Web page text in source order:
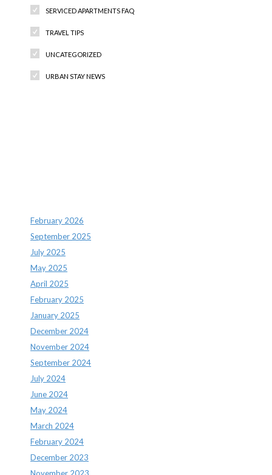
SERVICED APARTMENTS FAQ
TRAVEL TIPS
UNCATEGORIZED
URBAN STAY NEWS
February 2026
September 2025
July 2025
May 2025
April 2025
February 2025
January 2025
December 2024
November 2024
September 2024
July 2024
June 2024
May 2024
March 2024
February 2024
December 2023
November 2023